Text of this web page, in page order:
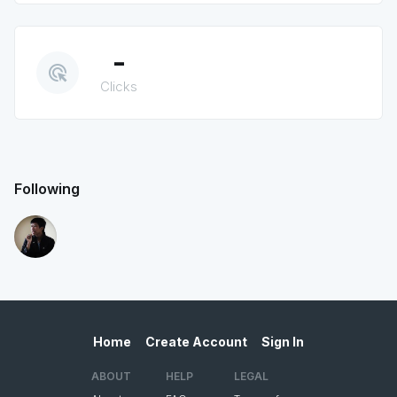
ads_click -
Clicks
Following
Home Create Account Sign In
ABOUT
HELP
LEGAL